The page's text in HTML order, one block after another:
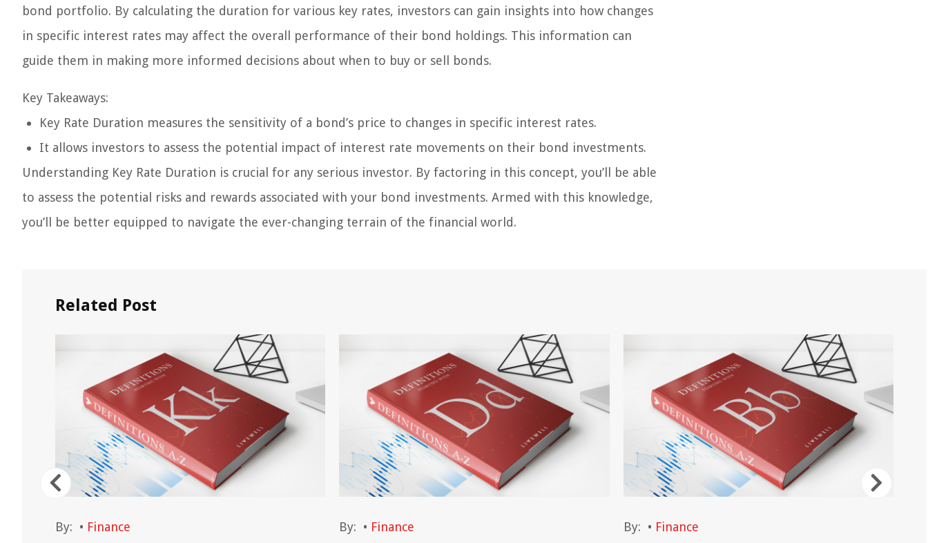
bond portfolio. By calculating the duration for various key rates, investors can gain insights into how changes
in specific interest rates may affect the overall performance of their bond holdings. This information can
guide them in making more informed decisions about when to buy or sell bonds.
Key Takeaways:
Key Rate Duration measures the sensitivity of a bond’s price to changes in specific interest rates.
It allows investors to assess the potential impact of interest rate movements on their bond investments.
Understanding Key Rate Duration is crucial for any serious investor. By factoring in this concept, you’ll be able
to assess the potential risks and rewards associated with your bond investments. Armed with this knowledge,
you’ll be better equipped to navigate the ever-changing terrain of the financial world.
Related Post
By: • Finance By: • Finance By: • Finance